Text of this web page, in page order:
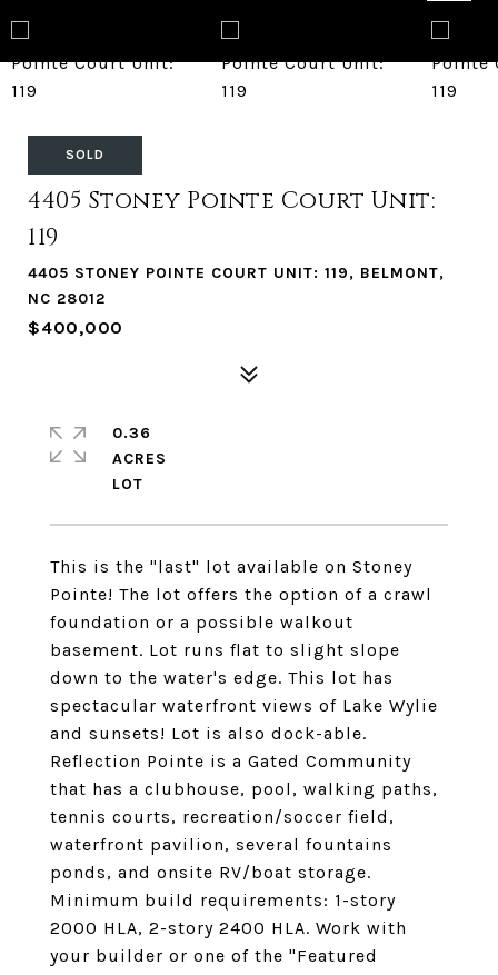
SOLD
4405 Stoney Pointe Court Unit:
119
4405 STONEY POINTE COURT UNIT: 119, BELMONT,
NC 28012
$400,000
This is the "last" lot available on Stoney
Pointe! The lot offers the option of a crawl
foundation or a possible walkout
basement. Lot runs flat to slight slope
down to the water's edge. This lot has
spectacular waterfront views of Lake Wylie
and sunsets! Lot is also dock-able.
Reflection Pointe is a Gated Community
that has a clubhouse, pool, walking paths,
tennis courts, recreation/soccer field,
waterfront pavilion, several fountains
ponds, and onsite RV/boat storage.
Minimum build requirements: 1-story
2000 HLA, 2-story 2400 HLA. Work with
your builder or one of the "Featured
0.36
ACRES